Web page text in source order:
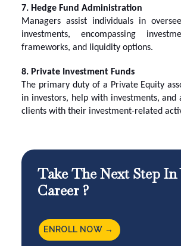
7. Hedge Fund Administration
Managers assist individuals in
investments, encompassing
frameworks, and liquidity options.
8. Private Investment Funds
The primary duty of a Private Equity
in investors, help with investments, and
clients with their investment-related
Take The Next Step In
Career ?
ENROLL NOW →